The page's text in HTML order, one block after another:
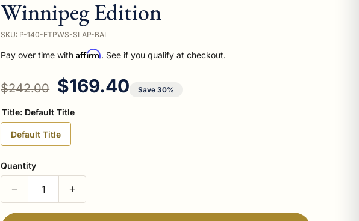
Winnipeg Edition
SKU: P-140-ETPWS-SLAP-BAL
Pay over time withAffirm. See if you qualify at checkout.
Regular price
$242.00 Sale price
$169.40 Save 30%
Title: Default Title
Default Title
Quantity
− +